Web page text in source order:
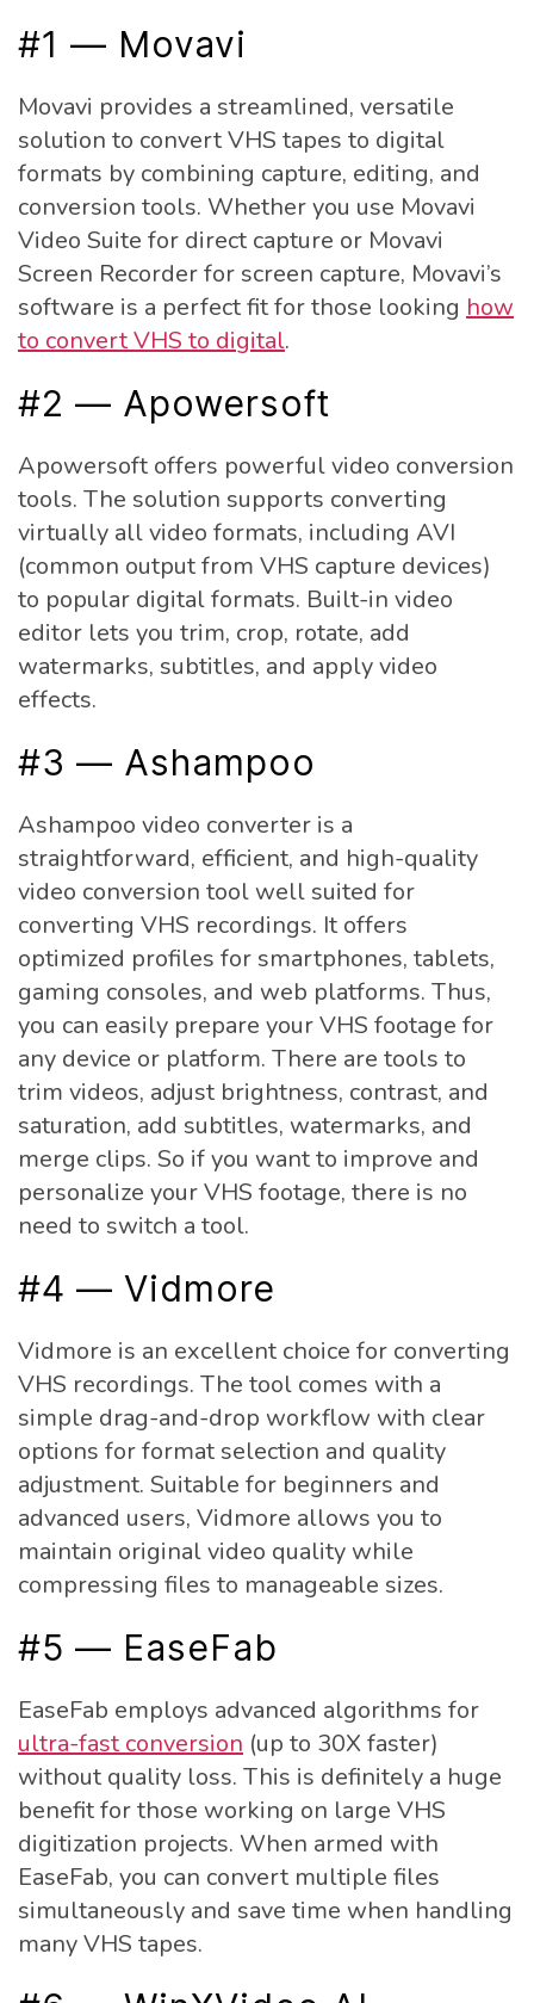
#1 — Movavi
Movavi provides a streamlined, versatile
solution to convert VHS tapes to digital
formats by combining capture, editing, and
conversion tools. Whether you use Movavi
Video Suite for direct capture or Movavi
Screen Recorder for screen capture, Movavi’s
software is a perfect fit for those looking how
to convert VHS to digital.
#2 — Apowersoft
Apowersoft offers powerful video conversion
tools. The solution supports converting
virtually all video formats, including AVI
(common output from VHS capture devices)
to popular digital formats. Built-in video
editor lets you trim, crop, rotate, add
watermarks, subtitles, and apply video
effects.
#3 — Ashampoo
Ashampoo video converter is a
straightforward, efficient, and high-quality
video conversion tool well suited for
converting VHS recordings. It offers
optimized profiles for smartphones, tablets,
gaming consoles, and web platforms. Thus,
you can easily prepare your VHS footage for
any device or platform. There are tools to
trim videos, adjust brightness, contrast, and
saturation, add subtitles, watermarks, and
merge clips. So if you want to improve and
personalize your VHS footage, there is no
need to switch a tool.
#4 — Vidmore
Vidmore is an excellent choice for converting
VHS recordings. The tool comes with a
simple drag-and-drop workflow with clear
options for format selection and quality
adjustment. Suitable for beginners and
advanced users, Vidmore allows you to
maintain original video quality while
compressing files to manageable sizes.
#5 — EaseFab
EaseFab employs advanced algorithms for
ultra-fast conversion (up to 30X faster)
without quality loss. This is definitely a huge
benefit for those working on large VHS
digitization projects. When armed with
EaseFab, you can convert multiple files
simultaneously and save time when handling
many VHS tapes.